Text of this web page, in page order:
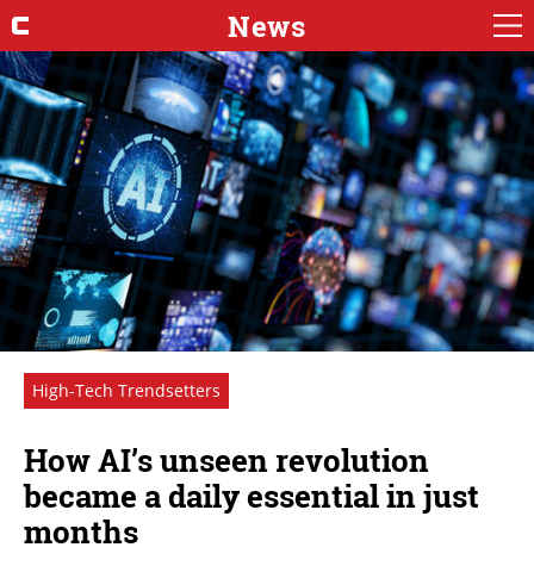
News
High-Tech Trendsetters
How AI’s unseen revolution
became a daily essential in just
months